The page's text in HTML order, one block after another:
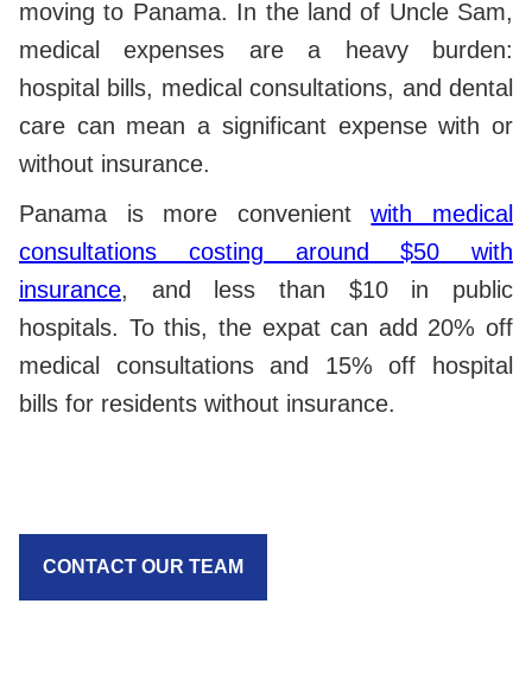
moving to Panama. In the land of Uncle Sam,
medical expenses are a heavy burden:
hospital bills, medical consultations, and dental
care can mean a significant expense with or
without insurance.
Panama is more convenientwith medical
consultations costing around $50 with
insurance, and less than $10 in public
hospitals. To this, the expat can add 20% off
medical consultations and 15% off hospital
bills for residents without insurance.
CONTACT OUR TEAM